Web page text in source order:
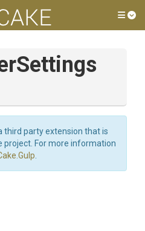
third party extension that is
project. For more information